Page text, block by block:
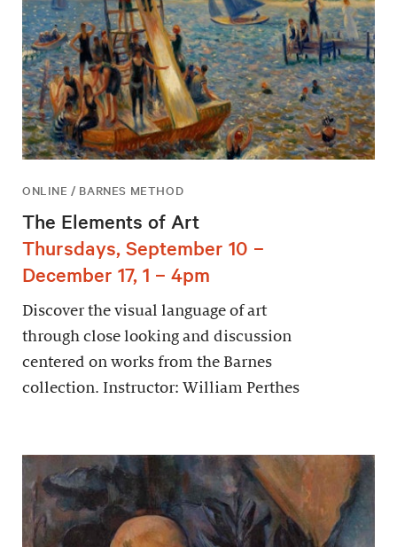
ONLINE / BARNES METHOD
The Elements of Art
Thursdays, September 10 –
December 17, 1 – 4pm
Discover the visual language of art
through close looking and discussion
centered on works from the Barnes
collection. Instructor: William Perthes